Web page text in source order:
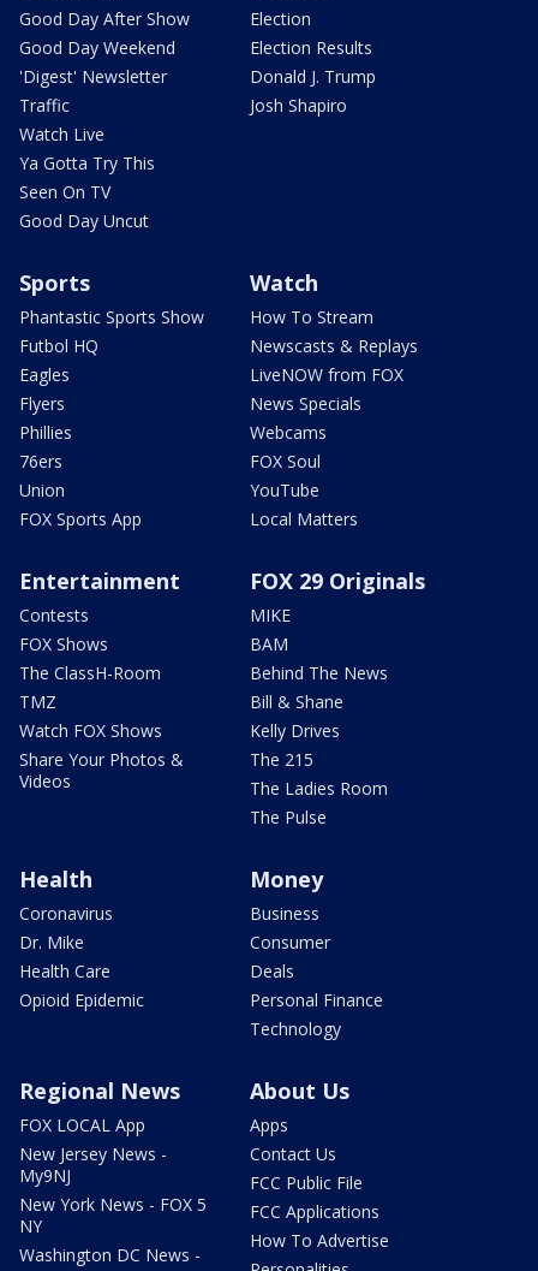
Good Day After Show
Good Day Weekend
'Digest' Newsletter
Traffic
Watch Live
Ya Gotta Try This
Seen On TV
Good Day Uncut
Election
Election Results
Donald J. Trump
Josh Shapiro
Sports
Phantastic Sports Show
Futbol HQ
Eagles
Flyers
Phillies
76ers
Union
FOX Sports App
Watch
How To Stream
Newscasts & Replays
LiveNOW from FOX
News Specials
Webcams
FOX Soul
YouTube
Local Matters
Entertainment
Contests
FOX Shows
The ClassH-Room
TMZ
Watch FOX Shows
Share Your Photos &
Videos
FOX 29 Originals
MIKE
BAM
Behind The News
Bill & Shane
Kelly Drives
The 215
The Ladies Room
The Pulse
Health
Coronavirus
Dr. Mike
Health Care
Opioid Epidemic
Money
Business
Consumer
Deals
Personal Finance
Technology
Regional News
FOX LOCAL App
New Jersey News -
My9NJ
New York News - FOX 5
NY
Washington DC News -
About Us
Apps
Contact Us
FCC Public File
FCC Applications
How To Advertise